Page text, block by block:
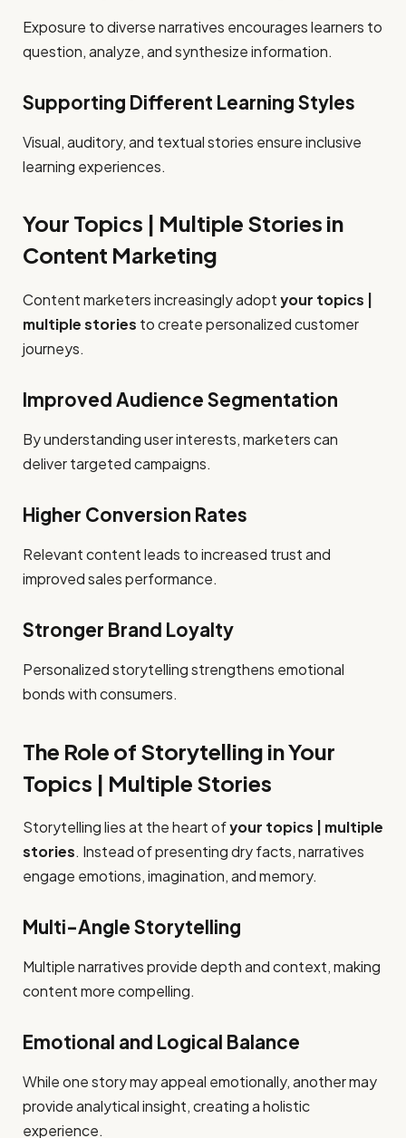
Exposure to diverse narratives encourages learners to
question, analyze, and synthesize information.
Supporting Different Learning Styles
Visual, auditory, and textual stories ensure inclusive
learning experiences.
Your Topics | Multiple Stories in
Content Marketing
Content marketers increasingly adoptyour topics |
multiple stories to create personalized customer
journeys.
Improved Audience Segmentation
By understanding user interests, marketers can
deliver targeted campaigns.
Higher Conversion Rates
Relevant content leads to increased trust and
improved sales performance.
Stronger Brand Loyalty
Personalized storytelling strengthens emotional
bonds with consumers.
The Role of Storytelling in Your
Topics | Multiple Stories
Storytelling lies at the heart ofyour topics | multiple
stories. Instead of presenting dry facts, narratives
engage emotions, imagination, and memory.
Multi-Angle Storytelling
Multiple narratives provide depth and context, making
content more compelling.
Emotional and Logical Balance
While one story may appeal emotionally, another may
provide analytical insight, creating a holistic
experience.